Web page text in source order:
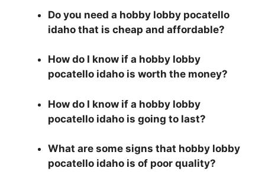
Do you need a hobby lobby pocatello
idaho that is cheap and affordable?
How do I know if a hobby lobby
pocatello idaho is worth the money?
How do I know if a hobby lobby
pocatello idaho is going to last?
What are some signs that hobby lobby
pocatello idaho is of poor quality?